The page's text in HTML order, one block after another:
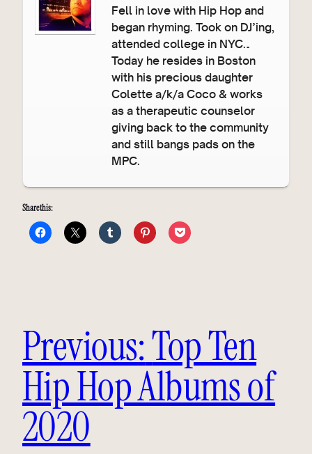
Fell in love with Hip Hop and
began rhyming. Took on DJ’ing,
attended college in NYC…
Today he resides in Boston
with his precious daughter
Colette a/k/a Coco & works
as a therapeutic counselor
giving back to the community
and still bangs pads on the
MPC.
Share this:
Previous:Top Ten
Hip Hop Albums of
2020